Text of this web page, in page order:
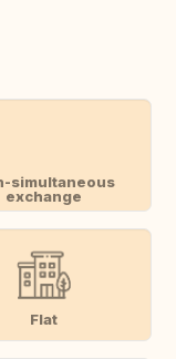
simultaneous
exchange
Flat